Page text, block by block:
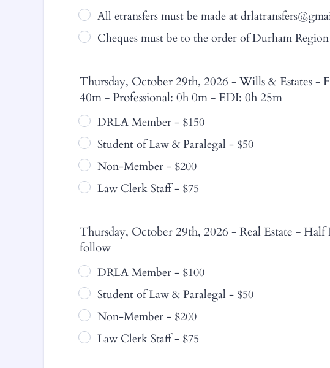
All etransfers must be made at
Cheques must be to the order of Durham
Thursday, October 29th, 2026 - Wills & Estates -
40m - Professional: 0h 0m - EDI: 0h 25m
DRLA Member - $150
Student of Law & Paralegal - $50
Non-Member - $200
Law Clerk Staff - $75
Thursday, October 29th, 2026 - Real Estate -
follow
DRLA Member - $100
Student of Law & Paralegal - $50
Non-Member - $200
Law Clerk Staff - $75